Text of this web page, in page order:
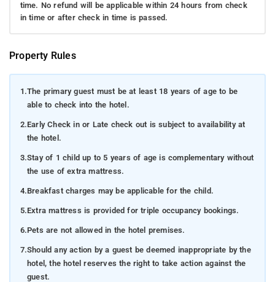
time. No refund will be applicable within 24 hours from check
in time or after check in time is passed.
Property Rules
1.The primary guest must be at least 18 years of age to be
able to check into the hotel.
2.Early Check in or Late check out is subject to availability at
the hotel.
3.Stay of 1 child up to 5 years of age is complementary without
the use of extra mattress.
4.Breakfast charges may be applicable for the child.
5.Extra mattress is provided for triple occupancy bookings.
6.Pets are not allowed in the hotel premises.
7.Should any action by a guest be deemed inappropriate by the
hotel, the hotel reserves the right to take action against the
guest.